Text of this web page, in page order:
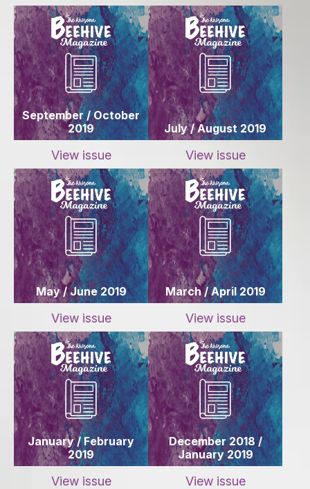
September / October
2019
View issue
July / August 2019
View issue
May / June 2019
View issue
March / April 2019
View issue
January / February
2019
View issue
December 2018 /
January 2019
View issue